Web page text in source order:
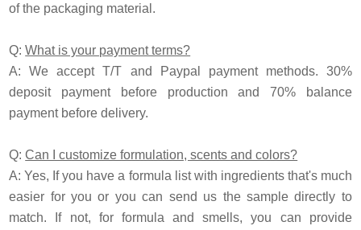
of the packaging material.
Q:What is your payment terms?
A: We accept T/T and Paypal payment methods. 30%
deposit payment before production and 70% balance
payment before delivery.
Q:Can I customize formulation, scents and colors?
A: Yes, If you have a formula list with ingredients that's much
easier for you or you can send us the sample directly to
match. If not, for formula and smells, you can provide